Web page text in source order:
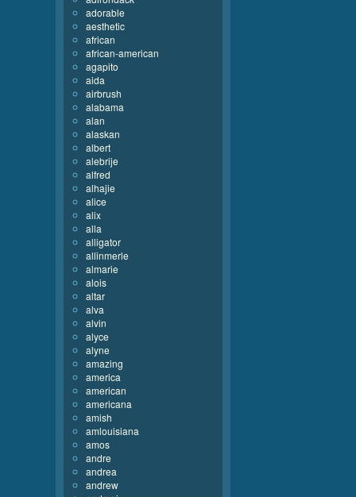
adorable
aesthetic
african
african-american
agapito
aida
airbrush
alabama
alan
alaskan
albert
alebrije
alfred
alhajie
alice
alix
alla
alligator
allinmerle
almarie
alois
altar
alva
alvin
alyce
alyne
amazing
america
american
americana
amish
amlouisiana
amos
andre
andrea
andrew